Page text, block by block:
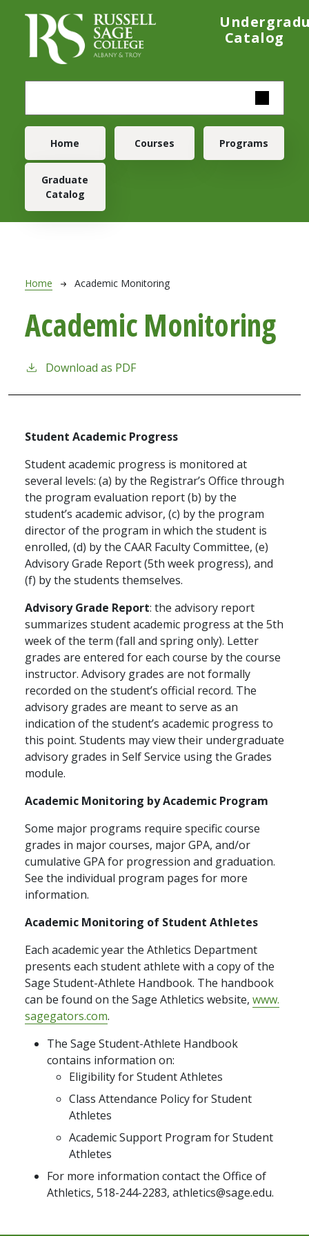
Catalog
Main navigation
Home Courses Programs
Graduate
Catalog
Breadcrumb
Home Academic Monitoring
Academic Monitoring
Download as PDF
Student Academic Progress
Student academic progress is monitored at
several levels: (a) by the Registrar’s Office through
the program evaluation report (b) by the
student’s academic advisor, (c) by the program
director of the program in which the student is
enrolled, (d) by the CAAR Faculty Committee, (e)
Advisory Grade Report (5th week progress), and
(f) by the students themselves.
Advisory Grade Report: the advisory report
summarizes student academic progress at the 5th
week of the term (fall and spring only). Letter
grades are entered for each course by the course
instructor. Advisory grades are not formally
recorded on the student’s official record. The
advisory grades are meant to serve as an
indication of the student’s academic progress to
this point. Students may view their undergraduate
advisory grades in Self Service using the Grades
module.
Academic Monitoring by Academic Program
Some major programs require specific course
grades in major courses, major GPA, and/or
cumulative GPA for progression and graduation.
See the individual program pages for more
information.
Academic Monitoring of Student Athletes
Each academic year the Athletics Department
presents each student athlete with a copy of the
Sage Student-Athlete Handbook. The handbook
can be found on the Sage Athletics website, www.
sagegators.com.
The Sage Student-Athlete Handbook
contains information on:
Eligibility for Student Athletes
Class Attendance Policy for Student
Athletes
Academic Support Program for Student
Athletes
For more information contact the Office of
Athletics, 518-244-2283, athletics@sage.edu.